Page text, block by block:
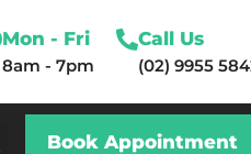
Mon - Fri
8am - 7pm
Call Us
(02) 9955
Book Appointment